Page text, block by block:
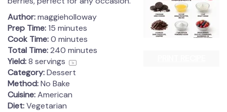
Author:maggieholloway
Prep Time:15 minutes
Cook Time:0 minutes
Total Time:240 minutes
Yield:8 servings 1x
Category:Dessert
Method:No Bake
Cuisine:American
Diet:Vegetarian